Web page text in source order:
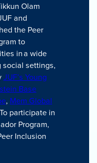
Olam
and
the Peer
to
in a wide
social settings,
JUF’s Young
Base
, Mem Global
participate in
Program,
Inclusion